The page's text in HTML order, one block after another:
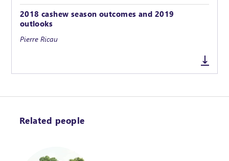
2018 cashew season outcomes and 2019
outlooks
Pierre Ricau
Related people